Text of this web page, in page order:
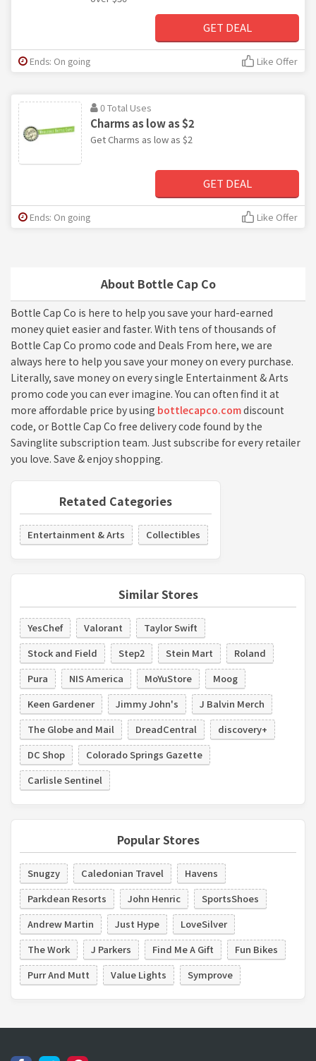
About Bottle Cap Co
Bottle Cap Co is here to help you save your hard-earned
money quiet easier and faster. With tens of thousands of
Bottle Cap Co promo code and Deals From here, we are
always here to help you save your money on every purchase.
Literally, save money on every single Entertainment & Arts
promo code you can ever imagine. You can often find it at
more affordable price by using bottlecapco.comdiscount
code, or Bottle Cap Co free delivery code found by the
Savinglite subscription team. Just subscribe for every retailer
you love. Save & enjoy shopping.
Retated Categories
Entertainment & Arts Collectibles
Similar Stores
YesChef Valorant
Taylor Swift
Stock and Field
Step2 Stein Mart
Roland
Pura
NIS America MoYuStore
Moog
Keen Gardener
Jimmy John's
J Balvin Merch
The Globe and Mail
DreadCentral
discovery+
DC Shop
Colorado Springs Gazette
Carlisle Sentinel
Popular Stores
Snugzy Caledonian Travel
Havens
Parkdean Resorts
John Henric
SportsShoes
Andrew Martin
Just Hype
LoveSilver
The Work
J Parkers Find Me A Gift
Fun Bikes
Purr And Mutt
Value Lights Symprove
GET DEAL
Ends: On going Like Offer
0 Total Uses
Charms as low as $2
Get Charms as low as $2
GET DEAL
Ends: On going Like Offer